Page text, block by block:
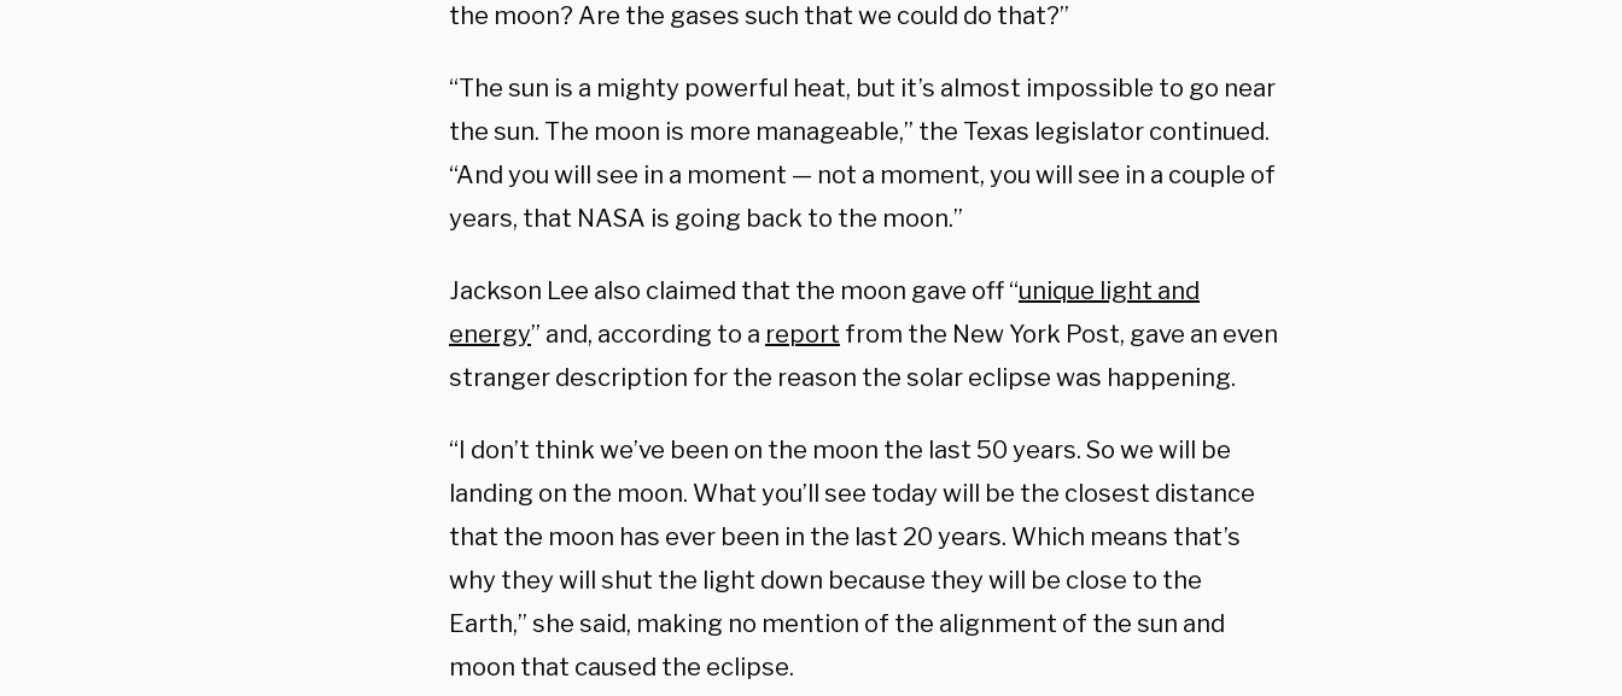
the moon? Are the gases such that we could do that?”
“The sun is a mighty powerful heat, but it’s almost impossible to go near
the sun. The moon is more manageable,” the Texas legislator continued.
“And you will see in a moment — not a moment, you will see in a couple of
years, that NASA is going back to the moon.”
Jackson Lee also claimed that the moon gave off “unique light and
energy” and, according to a report from the New York Post, gave an even
stranger description for the reason the solar eclipse was happening.
“I don’t think we’ve been on the moon the last 50 years. So we will be
landing on the moon. What you’ll see today will be the closest distance
that the moon has ever been in the last 20 years. Which means that’s
why they will shut the light down because they will be close to the
Earth,” she said, making no mention of the alignment of the sun and
moon that caused the eclipse.